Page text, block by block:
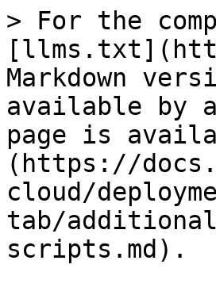
> For the
Markdown
available by
page is
(https://
cloud/
tab/
scripts.md).